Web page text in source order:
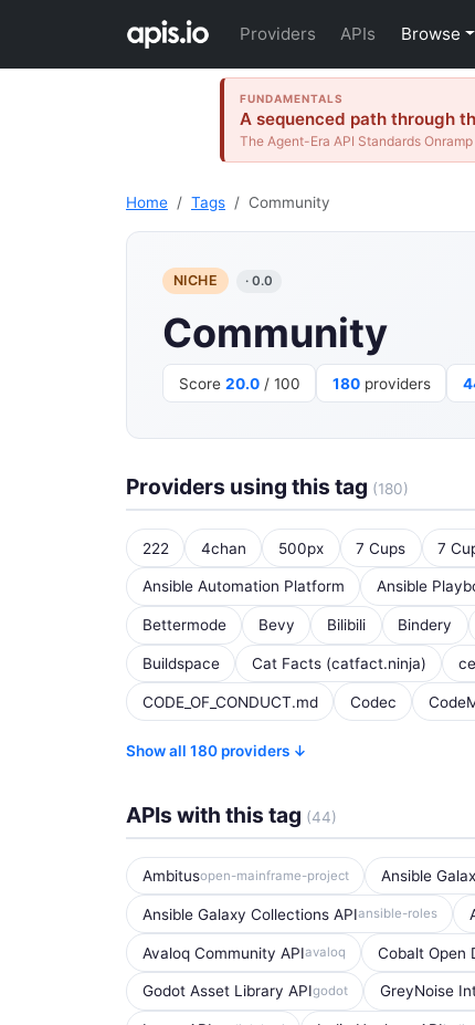
Providers APIs Browse
FUNDAMENTALS
A sequenced path through
The Agent-Era API Standards Onramp
Home Tags Community
NICHE · 0.0
Community
Score 20.0/ 100 180providers
Providers using this tag (180)
222 4chan 500px 7 Cups 7
Ansible Automation Platform Ansible
Bettermode Bevy Bilibili Bindery
Buildspace Cat Facts (catfact.ninja)
CODE_OF_CONDUCT.md Codec
Show all 180 providers ↓
APIs with this tag (44)
Ambitusopen-mainframe-project Ansible
Ansible Galaxy Collections APIansible-roles
Avaloq Community APIavaloq Cobalt Open
Godot Asset Library APIgodot GreyNoise